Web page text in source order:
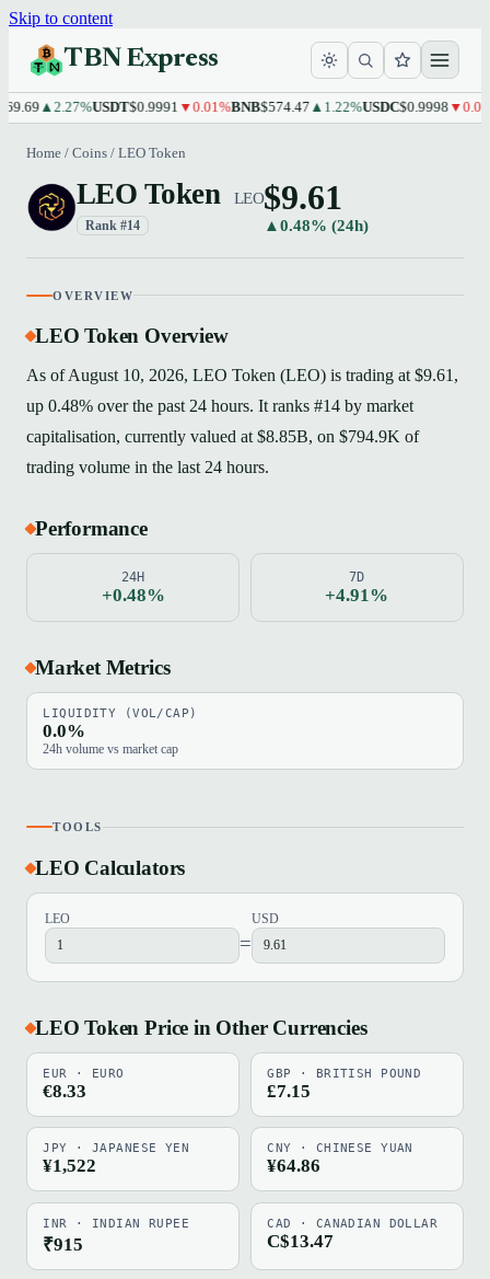
Skip to content
TBN Express
▲2.27%USDT$0.9991▼0.01%BNB$574.47▲1.22%USDC$0.9998▼0.01%
Home / Coins / LEO Token
LEO Token LEO
Rank #14
$9.61
▲0.48% (24h)
OVERVIEW
LEO Token Overview
As of August 10, 2026, LEO Token (LEO) is trading at $9.61,
up 0.48% over the past 24 hours. It ranks #14 by market
capitalisation, currently valued at $8.85B, on $794.9K of
trading volume in the last 24 hours.
Performance
24H
+0.48%
7D
+4.91%
Market Metrics
LIQUIDITY (VOL/CAP)
0.0%
24h volume vs market cap
TOOLS
LEO Calculators
LEO
=
USD
LEO Token Price in Other Currencies
EUR · EURO
€8.33
GBP · BRITISH POUND
£7.15
JPY · JAPANESE YEN
¥1,522
CNY · CHINESE YUAN
¥64.86
INR · INDIAN RUPEE
₹915
CAD · CANADIAN DOLLAR
C$13.47